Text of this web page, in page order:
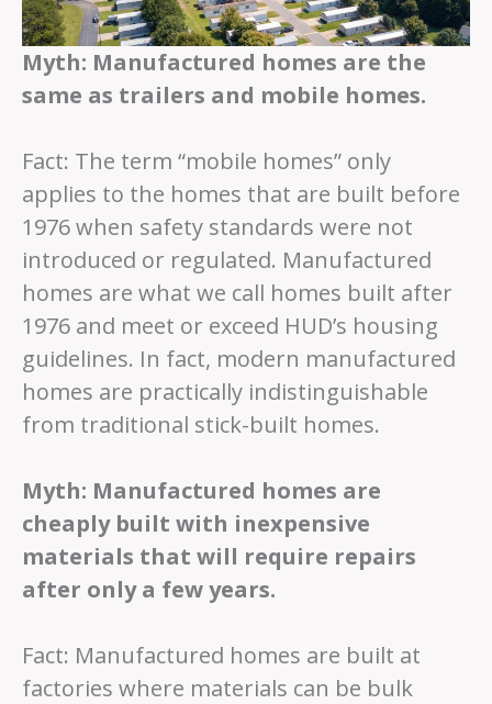
Myth: Manufactured homes are the
same as trailers and mobile homes.
Fact: The term “mobile homes” only
applies to the homes that are built before
1976 when safety standards were not
introduced or regulated. Manufactured
homes are what we call homes built after
1976 and meet or exceed HUD’s housing
guidelines. In fact, modern manufactured
homes are practically indistinguishable
from traditional stick-built homes.
Myth: Manufactured homes are
cheaply built with inexpensive
materials that will require repairs
after only a few years.
Fact: Manufactured homes are built at
factories where materials can be bulk